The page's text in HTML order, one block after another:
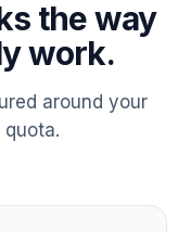
the way
work.
around your